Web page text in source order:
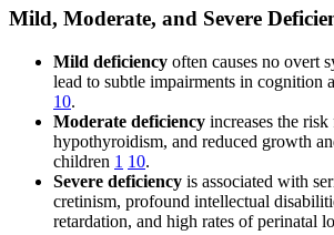
Mild, Moderate, and Severe
Mild deficiency often causes no overt
lead to subtle impairments in cognition
10.
Moderate deficiency increases the
hypothyroidism, and reduced growth
children 1 10.
Severe deficiency is associated with
cretinism, profound intellectual
retardation, and high rates of perinatal